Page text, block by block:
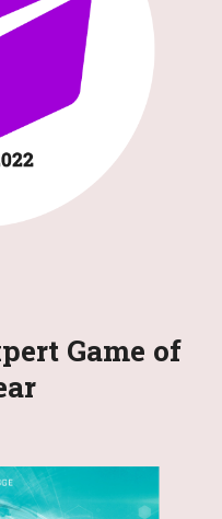
Game of